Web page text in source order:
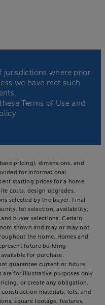
jurisdictions where prior
we have met such
theseTerms of Useand
pricing), dimensions, and
for informational
starting prices for a home
costs, design upgrades,
selected by the buyer. Final
lot selection, availability,
buyer selections. Certain
shown and may or may not
the home. Homes and
future building
for purchase.
guarantee current or future
for illustrative purposes only
or create any obligation.
materials, lots, and
square footage, features,